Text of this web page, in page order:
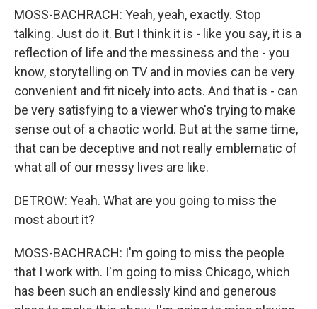
MOSS-BACHRACH: Yeah, yeah, exactly. Stop
talking. Just do it. But I think it is - like you say, it is a
reflection of life and the messiness and the - you
know, storytelling on TV and in movies can be very
convenient and fit nicely into acts. And that is - can
be very satisfying to a viewer who's trying to make
sense out of a chaotic world. But at the same time,
that can be deceptive and not really emblematic of
what all of our messy lives are like.
DETROW: Yeah. What are you going to miss the
most about it?
MOSS-BACHRACH: I'm going to miss the people
that I work with. I'm going to miss Chicago, which
has been such an endlessly kind and generous